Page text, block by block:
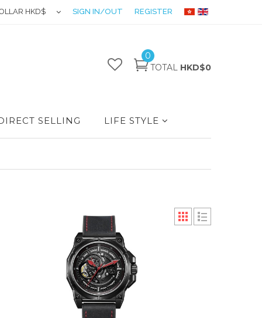
HKD$ SIGN IN/OUT REGISTER
0
TOTAL HKD$0
SELLING LIFE STYLE